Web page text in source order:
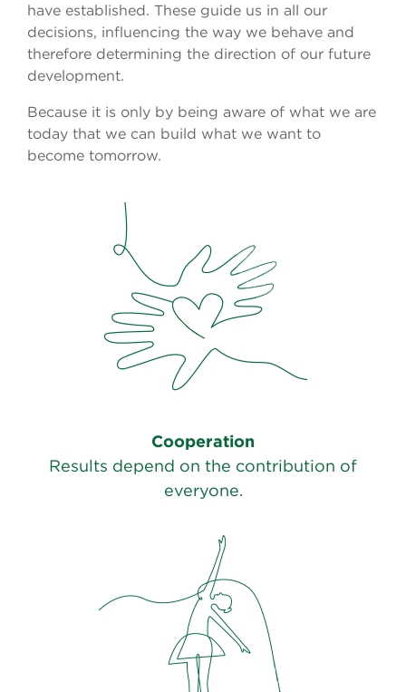
have established. These guide us in all our
decisions, influencing the way we behave and
therefore determining the direction of our future
development.
Because it is only by being aware of what we are
today that we can build what we want to
become tomorrow.
Cooperation
Results depend on the contribution of
everyone.